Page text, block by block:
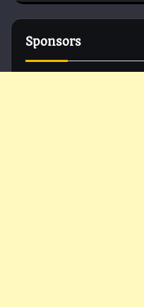
Sponsors